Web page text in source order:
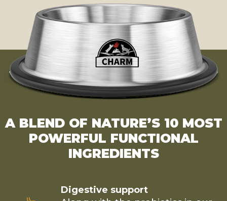
A BLEND OF NATURE’S 10 MOST
POWERFUL FUNCTIONAL
INGREDIENTS
Digestive support